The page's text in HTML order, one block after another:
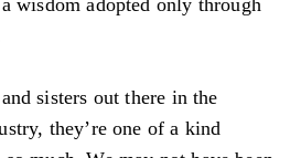
wisdom adopted only through
sisters out there in the
they’re one of a kind